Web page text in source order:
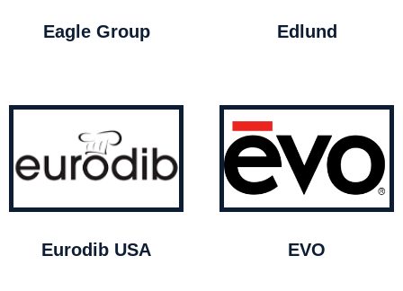
Eagle Group Edlund
Eurodib USA EVO